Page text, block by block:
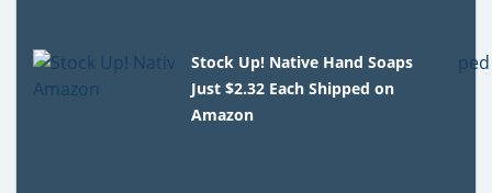
Stock Up! Native Hand Soaps
Just $2.32 Each Shipped on
Amazon